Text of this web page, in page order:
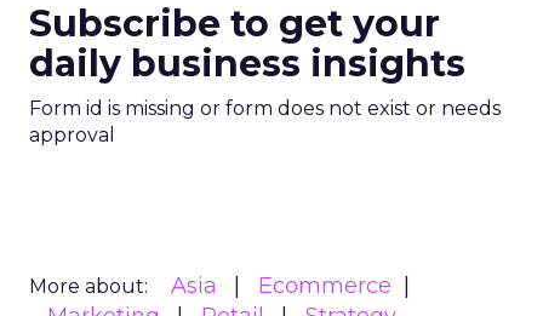
Subscribe to get your
daily business insights
Form id is missing or form does not exist or needs
approval
More about: Asia
Ecommerce